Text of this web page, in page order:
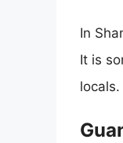
In
It is
locals.